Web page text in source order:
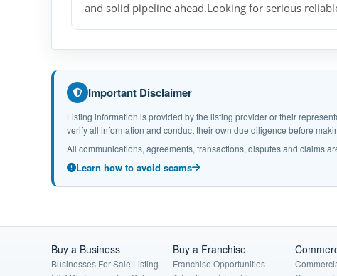
and solid pipeline ahead.Looking for serious
Important Disclaimer
Listing information is provided by the listing provider or their
verify all information and conduct their own due diligence before
All communications, agreements, transactions, disputes and claims
Learn how to avoid scams
Buy a Business
Businesses For Sale Listing
Buy a Franchise
Franchise Opportunities